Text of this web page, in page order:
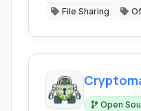
File Sharing
Open